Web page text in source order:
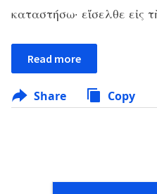
καταστήσω· εἴσελθε εἰς
Read more
Share Copy